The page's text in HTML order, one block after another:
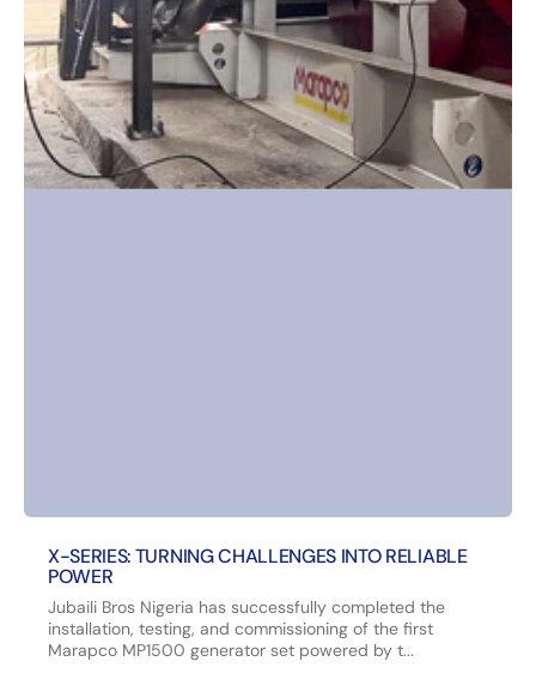
X-SERIES: TURNING CHALLENGES INTO RELIABLE
POWER
Jubaili Bros Nigeria has successfully completed the
installation, testing, and commissioning of the first
Marapco MP1500 generator set powered by t...